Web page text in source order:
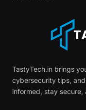
TastyTech.in brings
cybersecurity tips,
informed, stay